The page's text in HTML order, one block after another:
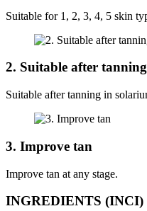
Suitable for 1, 2, 3, 4, 5 skin
2. Suitable after tanning
Suitable after tanning in
3. Improve tan
Improve tan at any stage.
INGREDIENTS (INCI)